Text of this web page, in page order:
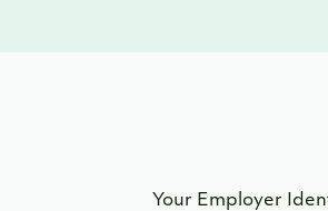
Your Employer